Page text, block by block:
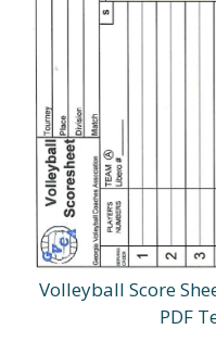
Volleyball Score
PDF